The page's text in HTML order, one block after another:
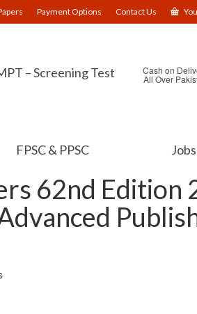
Payment Options Contact Us
– Screening Test Cash on
All Over
FPSC & PPSC Jobs
62nd Edition